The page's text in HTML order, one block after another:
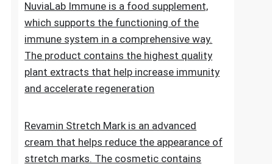
been created on the basis of 8 natural
ingredients
NuviaLab Immune is a food supplement,
which supports the functioning of the
immune system in a comprehensive way.
plant extracts that help increase immunity
and accelerate regeneration